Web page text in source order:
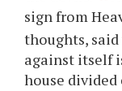
sign from
thoughts,
against itself
house